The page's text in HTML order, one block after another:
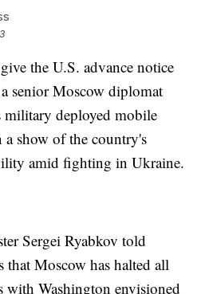
the U.S. advance notice
senior Moscow diplomat
military deployed mobile
show of the country's
amid fighting in Ukraine.
Sergei Ryabkov told
that Moscow has halted all
with Washington envisioned